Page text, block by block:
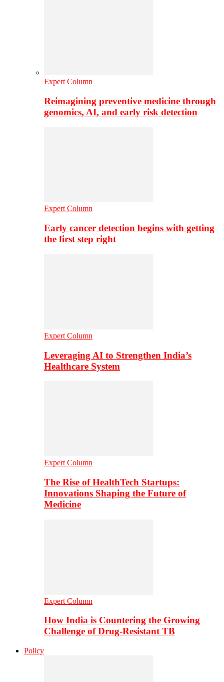
Expert Column
Reimagining preventive medicine through
genomics, AI, and early risk detection
Expert Column
Early cancer detection begins with getting
the first step right
Expert Column
Leveraging AI to Strengthen India’s
Healthcare System
Expert Column
The Rise of HealthTech Startups:
Innovations Shaping the Future of
Medicine
Expert Column
How India is Countering the Growing
Challenge of Drug-Resistant TB
Policy